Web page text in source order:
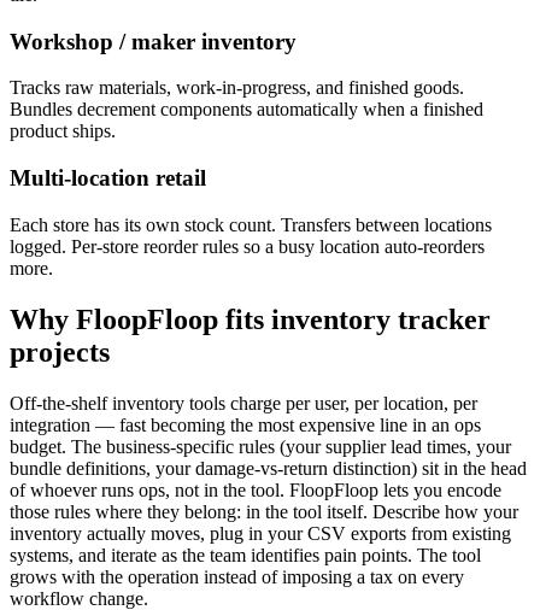
Workshop / maker inventory
Tracks raw materials, work-in-progress, and finished goods.
Bundles decrement components automatically when a finished
product ships.
Multi-location retail
Each store has its own stock count. Transfers between locations
logged. Per-store reorder rules so a busy location auto-reorders
more.
Why FloopFloop fits inventory tracker
projects
Off-the-shelf inventory tools charge per user, per location, per
integration — fast becoming the most expensive line in an ops
budget. The business-specific rules (your supplier lead times, your
bundle definitions, your damage-vs-return distinction) sit in the head
of whoever runs ops, not in the tool. FloopFloop lets you encode
those rules where they belong: in the tool itself. Describe how your
inventory actually moves, plug in your CSV exports from existing
systems, and iterate as the team identifies pain points. The tool
grows with the operation instead of imposing a tax on every
workflow change.